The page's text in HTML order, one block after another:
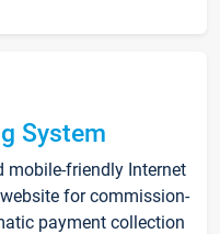
System
mobile-friendly Internet
for commission-
payment collection